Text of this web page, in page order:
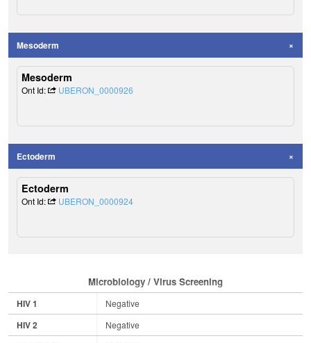
Mesoderm
Mesoderm
Ont Id: UBERON_0000926
Ectoderm
Ectoderm
Ont Id: UBERON_0000924
Microbiology / Virus Screening
HIV 1 Negative
HIV 2 Negative